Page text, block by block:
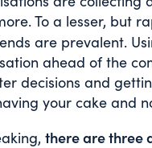
To a lesser, but
are prevalent.
ahead of the
decisions and
your cake and
there are three